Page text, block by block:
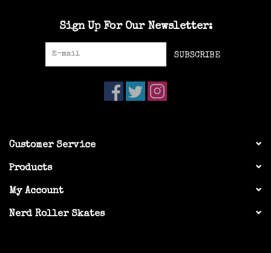
Sign Up For Our Newsletter:
SUBSCRIBE
Customer Service
Products
My Account
Nerd Roller Skates